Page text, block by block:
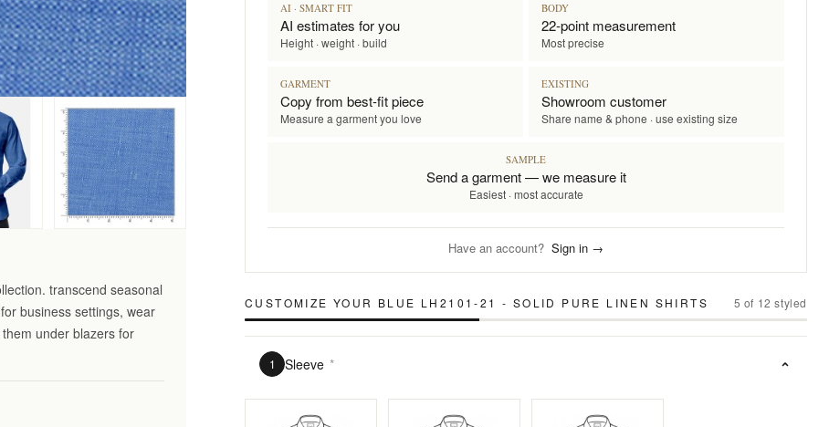
transcend seasonal
business settings, wear
under blazers for
AI · SMART FIT
AI estimates for you
Height · weight · build
BODY
22-point measurement
Most precise
GARMENT
Copy from best-fit piece
Measure a garment you love
EXISTING
Showroom customer
Share name & phone · use existing size
SAMPLE
Send a garment — we measure it
Easiest · most accurate
Have an account? Sign in →
CUSTOMIZE YOUR BLUE LH2101-21 - SOLID PURE LINEN SHIRTS 5 of 12 styled
1 Sleeve *